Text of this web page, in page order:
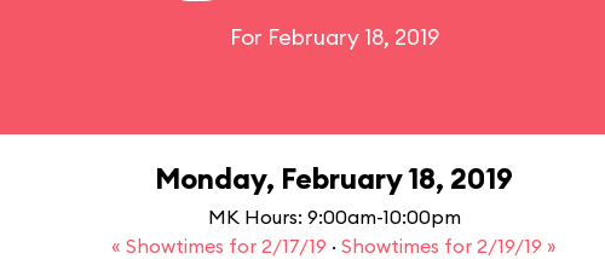
For February 18, 2019
Monday, February 18, 2019
MK Hours: 9:00am-10:00pm
« Showtimes for 2/17/19 · Showtimes for 2/19/19 »